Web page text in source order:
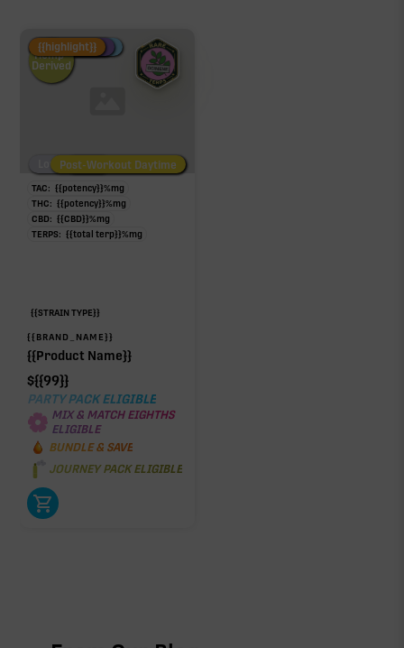
Fire Restock
Special Pricing
New Product
Hemp-
Derived
Low/No THCPost-Workout Night
Post-Workout Daytime
{{highlight}}
TAC: {{potency}}%mg
THC: {{potency}}%mg
CBD: {{CBD}}%mg
TERPS: {{total terp}}%mg
{{STRAIN TYPE}}
{{BRAND_NAME}}
{{Product Name}}
${{99}}
PARTY PACK ELIGIBLE
MIX & MATCH EIGHTHS
ELIGIBLE
BUNDLE & SAVE
JOURNEY PACK ELIGIBLE